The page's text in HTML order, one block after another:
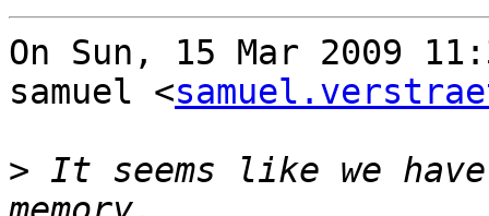
On Sun, 15 Mar 2009
samuel <
> It seems like we